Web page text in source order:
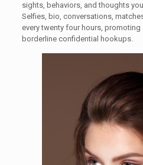
sights, behaviors, and thoughts
Selfies, bio, conversations,
every twenty four hours,
borderline confidential hookups.